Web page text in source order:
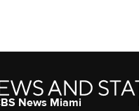
News Miami